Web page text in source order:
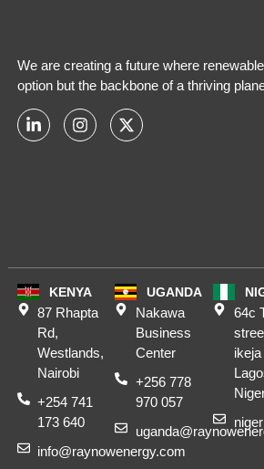
We are creating a future where
option but the backbone of a thriving
KENYA
87 Rhapta
Rd,
Westlands,
Nairobi
+254 741
173 640
info@raynowenergy.com
UGANDA
Nakawa
Business
Center
+256 778
970 057
64c
ikeja